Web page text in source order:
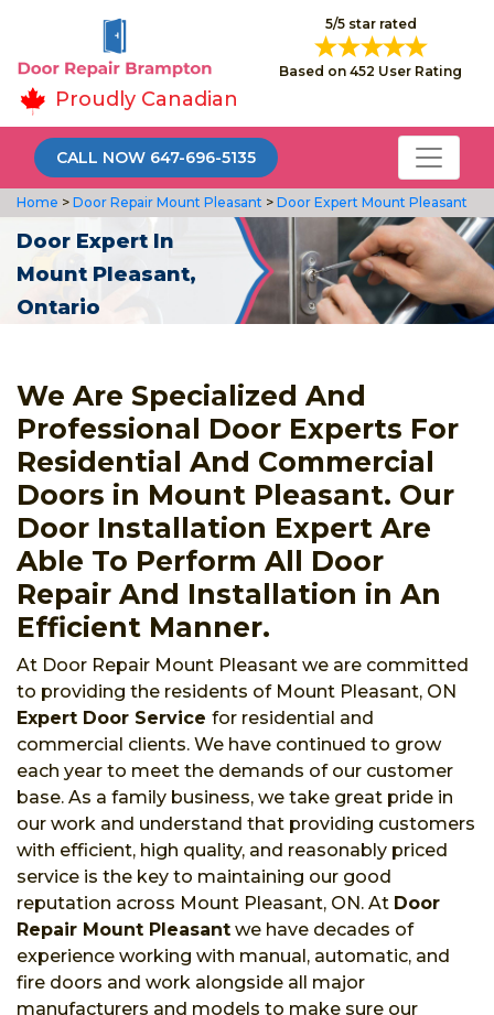
5/5 star rated
Based on 452 User Rating
Proudly Canadian
CALL NOW 647-696-5135
Home > Door Repair Mount Pleasant > Door Expert Mount Pleasant
Door Expert In
Mount Pleasant,
Ontario
We Are Specialized And
Professional Door Experts For
Residential And Commercial
Doors in Mount Pleasant. Our
Door Installation Expert Are
Able To Perform All Door
Repair And Installation in An
Efficient Manner.
At Door Repair Mount Pleasant we are committed
to providing the residents of Mount Pleasant, ON
Expert Door Service for residential and
commercial clients. We have continued to grow
each year to meet the demands of our customer
base. As a family business, we take great pride in
our work and understand that providing customers
with efficient, high quality, and reasonably priced
service is the key to maintaining our good
reputation across Mount Pleasant, ON. At Door
Repair Mount Pleasant we have decades of
experience working with manual, automatic, and
fire doors and work alongside all major
manufacturers and models to make sure our